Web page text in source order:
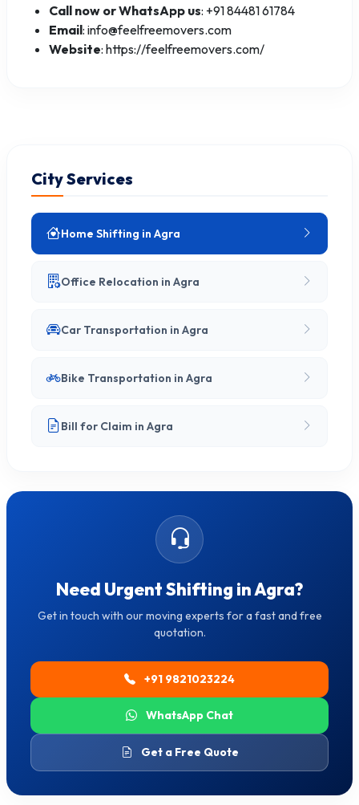
Call now or WhatsApp us: +91 84481 61784
Email: info@feelfreemovers.com
Website: https://feelfreemovers.com/
City Services
Home Shifting in Agra
Office Relocation in Agra
Car Transportation in Agra
Bike Transportation in Agra
Bill for Claim in Agra
Need Urgent Shifting in Agra?
Get in touch with our moving experts for a fast and free
quotation.
+91 9821023224
WhatsApp Chat
Get a Free Quote